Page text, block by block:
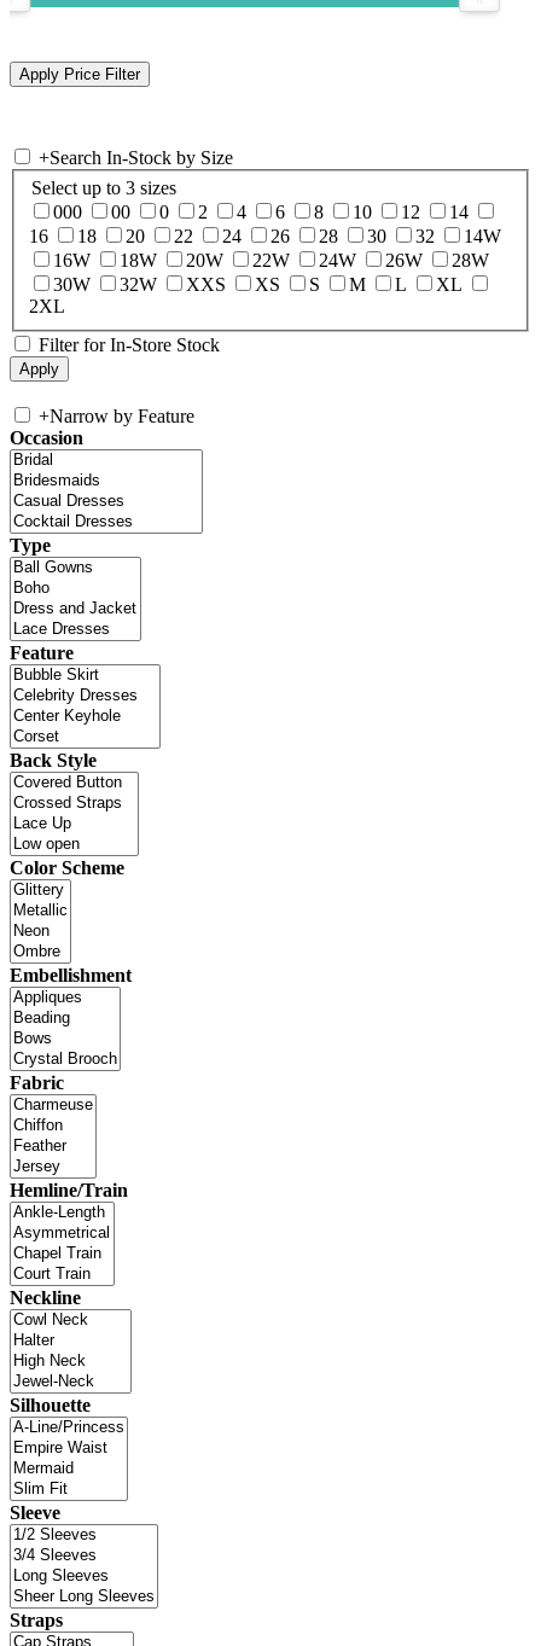
+Search In-Stock by Size
Select up to 3 sizes
000
00 0 2 4 6 8 10 12
14
16
18 20 22 24 26 28 30 32
14W
16W
18W 20W 22W 24W 26W
28W
30W
32W XXS XS S M L
XL
2XL
Filter for In-Store Stock
+Narrow by Feature
Occasion
Type
Feature
Back Style
Color Scheme
Embellishment
Fabric
Hemline/Train
Neckline
Silhouette
Sleeve
Straps